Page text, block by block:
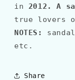
in
2012 . A
true lovers
NOTES:
etc.
Share